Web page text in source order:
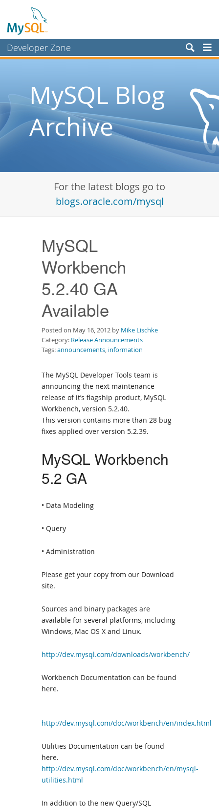
Developer Zone
Planet MySQL
Community
Documentation
MySQL Blog
Archive
For the latest blogs go to
blogs.oracle.com/mysql
MySQL
Workbench
5.2.40 GA
Available
Posted on May 16, 2012 by Mike Lischke
Category: Release Announcements
Tags:announcements, information
The MySQL Developer Tools team is
announcing the next maintenance
release of it’s flagship product, MySQL
Workbench, version 5.2.40.
This version contains more than 28 bug
fixes applied over version 5.2.39.
MySQL Workbench
5.2 GA
• Data Modeling
• Query
• Administration
Please get your copy from our Download
site.
Sources and binary packages are
available for several platforms, including
Windows, Mac OS X and Linux.
http://dev.mysql.com/downloads/workbench/
Workbench Documentation can be found
here.
http://dev.mysql.com/doc/workbench/en/index.html
Utilities Documentation can be found
here.
http://dev.mysql.com/doc/workbench/en/mysql-
utilities.html
In addition to the new Query/SQL